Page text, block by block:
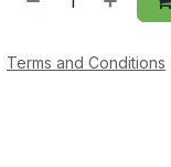
Terms and Conditions